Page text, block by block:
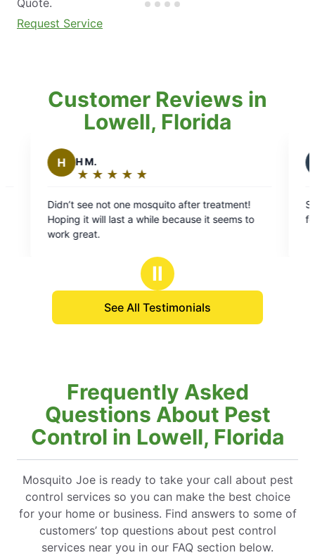
Request Service
Customer Reviews in
Lowell, Florida
one mosquito after treatment!
a while because it seems to
out
of
Scott was great! Got
for a quote and was
Ⅱ
See All Testimonials
Frequently Asked
Questions About Pest
Control in Lowell, Florida
Mosquito Joe is ready to take your call about pest
control services so you can make the best choice
for your home or business. Find answers to some of
customers’ top questions about pest control
services near you in our FAQ section below.